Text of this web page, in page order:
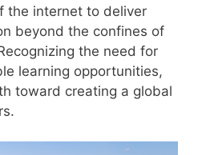
the internet to deliver
beyond the confines of
the need for
learning opportunities,
toward creating a global